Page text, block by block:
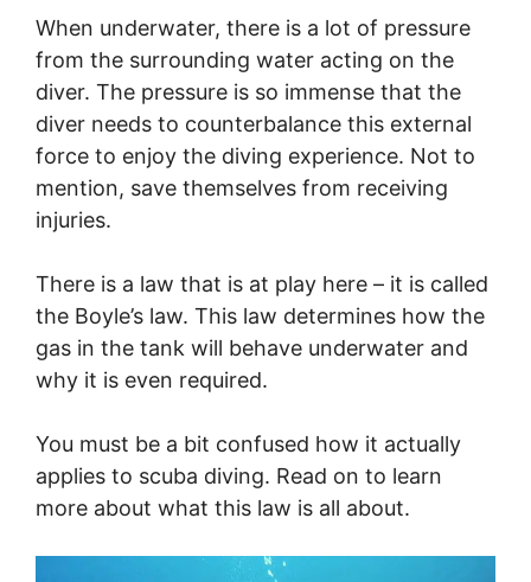
When underwater, there is a lot of pressure
from the surrounding water acting on the
diver. The pressure is so immense that the
diver needs to counterbalance this external
force to enjoy the diving experience. Not to
mention, save themselves from receiving
injuries.
There is a law that is at play here – it is called
the Boyle’s law. This law determines how the
gas in the tank will behave underwater and
why it is even required.
You must be a bit confused how it actually
applies to scuba diving. Read on to learn
more about what this law is all about.